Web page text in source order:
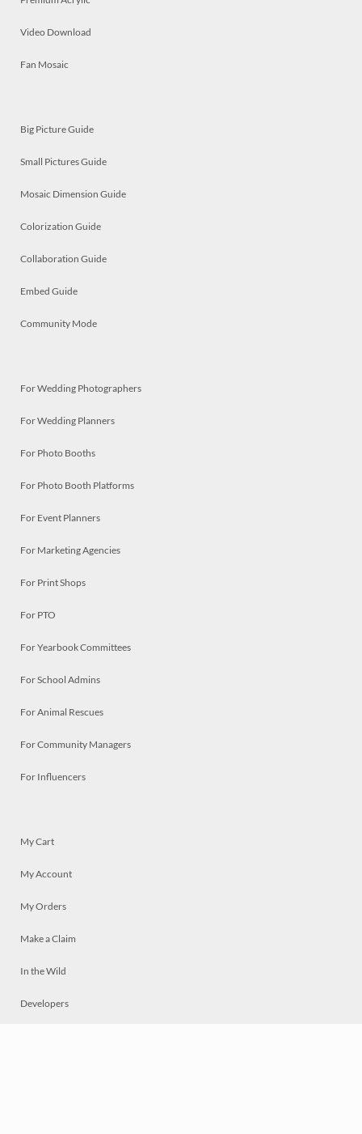
Video Download
Fan Mosaic
Big Picture Guide
Small Pictures Guide
Mosaic Dimension Guide
Colorization Guide
Collaboration Guide
Embed Guide
Community Mode
For Wedding Photographers
For Wedding Planners
For Photo Booths
For Photo Booth Platforms
For Event Planners
For Marketing Agencies
For Print Shops
For PTO
For Yearbook Committees
For School Admins
For Animal Rescues
For Community Managers
For Influencers
My Cart
My Account
My Orders
Make a Claim
In the Wild
Developers